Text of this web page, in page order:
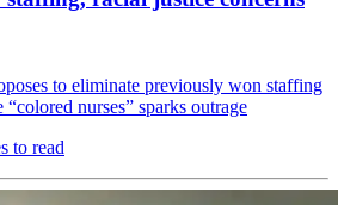
to eliminate previously won staffing
nurses” sparks outrage
to read